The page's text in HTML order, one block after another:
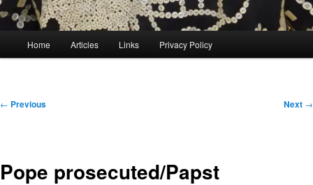
Home Articles Links Privacy Policy
Post
← Previous Next →
Pope prosecuted/Papst